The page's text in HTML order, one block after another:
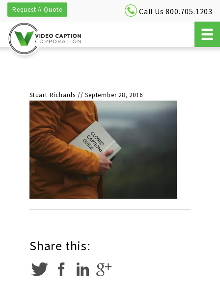
Request A Quote Call Us 800.705.1203
Stuart Richards //September 28, 2016
Share this: